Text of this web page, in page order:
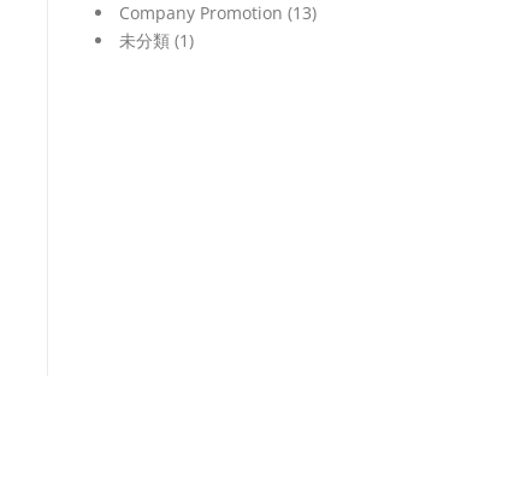
Company Promotion (13)
未分類 (1)